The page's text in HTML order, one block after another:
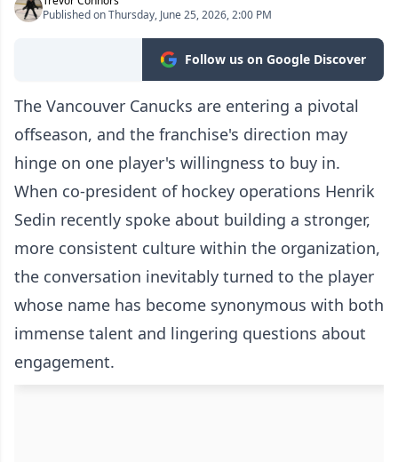
Published on Thursday, June 25, 2026, 2:00 PM
Follow us on Google Discover
The Vancouver Canucks are entering a pivotal
offseason, and the franchise's direction may
hinge on one player's willingness to buy in.
When co-president of hockey operations Henrik
Sedin recently spoke about building a stronger,
more consistent culture within the organization,
the conversation inevitably turned to the player
whose name has become synonymous with both
immense talent and lingering questions about
engagement.